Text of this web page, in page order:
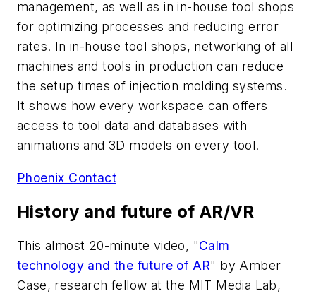
management, as well as in in-house tool shops
for optimizing processes and reducing error
rates. In in-house tool shops, networking of all
machines and tools in production can reduce
the setup times of injection molding systems.
It shows how every workspace can offers
access to tool data and databases with
animations and 3D models on every tool.
Phoenix Contact
History and future of AR/VR
This almost 20-minute video, "Calm
technology and the future of AR" by Amber
Case, research fellow at the MIT Media Lab,